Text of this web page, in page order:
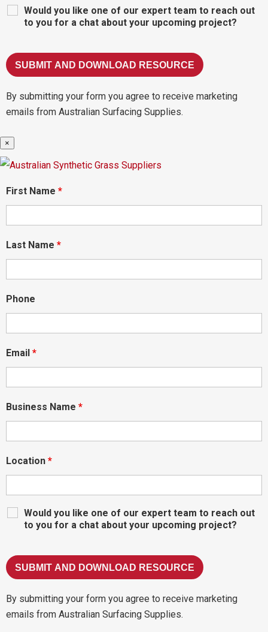
Would you like one of our expert team to reach out
to you for a chat about your upcoming project?
By submitting your form you agree to receive marketing
emails from Australian Surfacing Supplies.
×
First Name *
Last Name *
Phone
Email *
Business Name *
Location *
Would you like one of our expert team to reach out
to you for a chat about your upcoming project?
By submitting your form you agree to receive marketing
emails from Australian Surfacing Supplies.